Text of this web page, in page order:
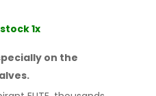
1x
on the